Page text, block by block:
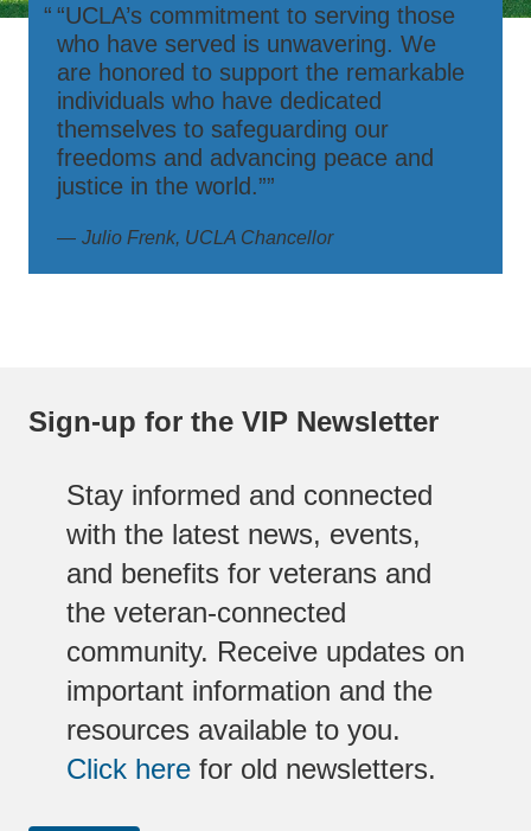
“UCLA’s commitment to serving those
who have served is unwavering. We
are honored to support the remarkable
individuals who have dedicated
themselves to safeguarding our
freedoms and advancing peace and
justice in the world.”
Julio Frenk, UCLA Chancellor
Sign-up for the VIP Newsletter
Stay informed and connected
with the latest news, events,
and benefits for veterans and
the veteran-connected
community. Receive updates on
important information and the
resources available to you.
Click here for old newsletters.